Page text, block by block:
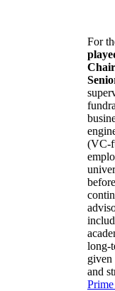
For
(VC-
long-
given
and